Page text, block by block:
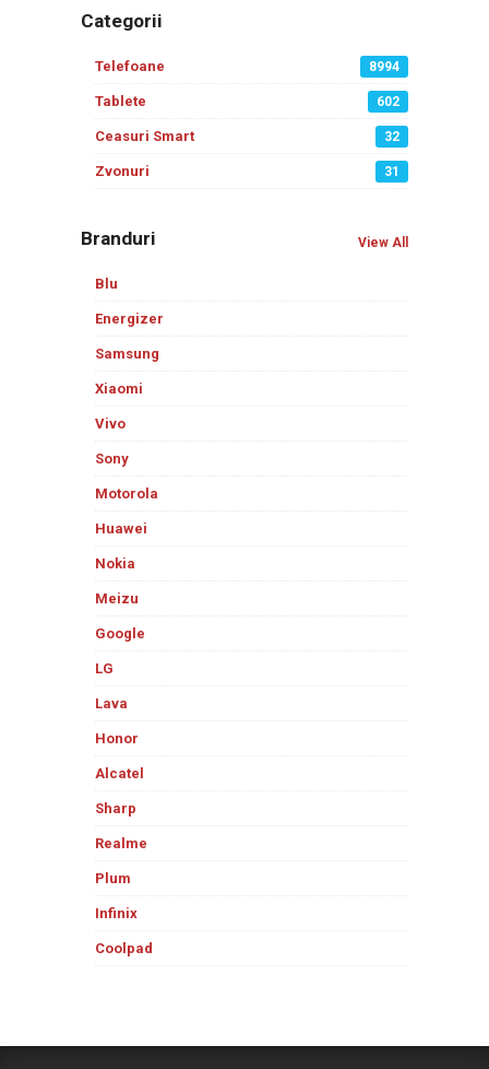
Categorii
Telefoane 8994
Tablete 602
Ceasuri Smart 32
Zvonuri 31
Branduri View All
Blu
Energizer
Samsung
Xiaomi
Vivo
Sony
Motorola
Huawei
Nokia
Meizu
Google
LG
Lava
Honor
Alcatel
Sharp
Realme
Plum
Infinix
Coolpad